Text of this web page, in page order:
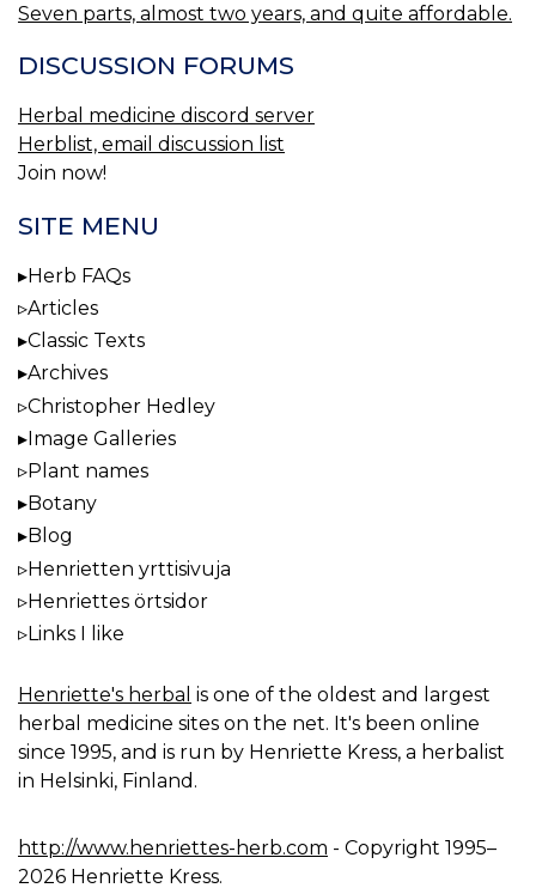
Seven parts, almost two years, and quite affordable.
DISCUSSION FORUMS
Herbal medicine discord server
Herblist, email discussion list
Join now!
SITE MENU
Herb FAQs
Articles
Classic Texts
Archives
Christopher Hedley
Image Galleries
Plant names
Botany
Blog
Henrietten yrttisivuja
Henriettes örtsidor
Links I like
Henriette's herbal is one of the oldest and largest
herbal medicine sites on the net. It's been online
since 1995, and is run by Henriette Kress, a herbalist
in Helsinki, Finland.
http://www.henriettes-herb.com - Copyright 1995–
2026 Henriette Kress.